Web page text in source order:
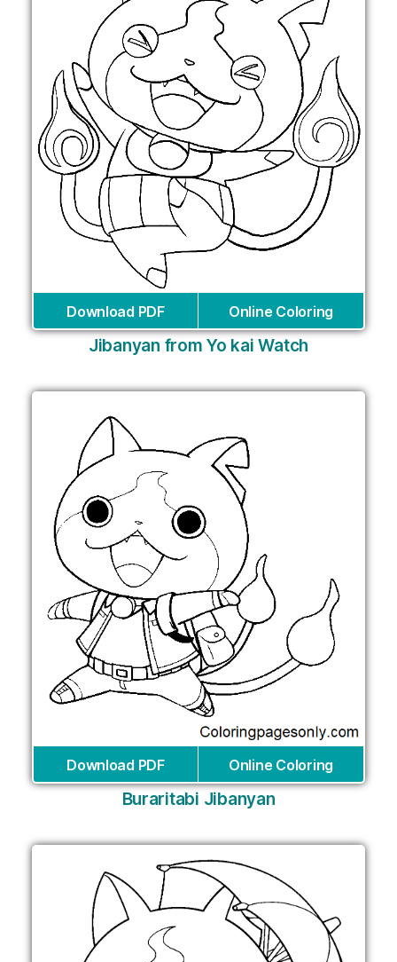
Download PDF Online Coloring
Jibanyan from Yo kai Watch
Download PDF Online Coloring
Buraritabi Jibanyan